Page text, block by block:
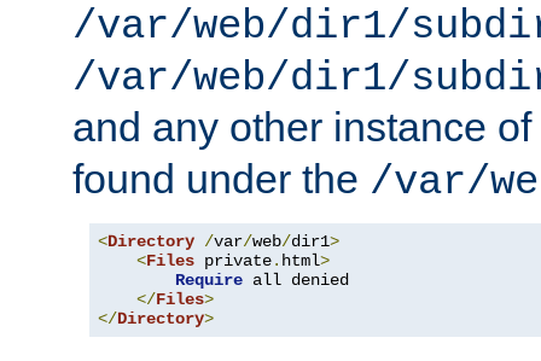
/var/web/dir1/
/var/web/dir1/
and any other instance of
found under the /var/
<Directory /var/web/dir1>
<Files private. html>
Require all denied
</Files>
</Directory>